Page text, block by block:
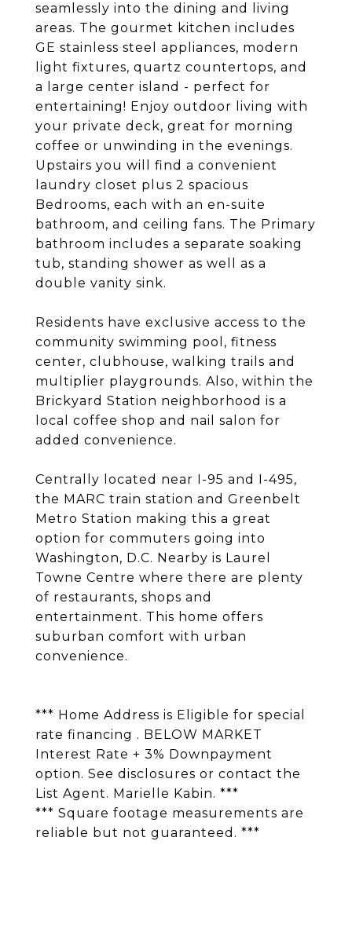
seamlessly into the dining and living
areas. The gourmet kitchen includes
GE stainless steel appliances, modern
light fixtures, quartz countertops, and
a large center island - perfect for
entertaining! Enjoy outdoor living with
your private deck, great for morning
coffee or unwinding in the evenings.
Upstairs you will find a convenient
laundry closet plus 2 spacious
Bedrooms, each with an en-suite
bathroom, and ceiling fans. The Primary
bathroom includes a separate soaking
tub, standing shower as well as a
double vanity sink.
Residents have exclusive access to the
community swimming pool, fitness
center, clubhouse, walking trails and
multiplier playgrounds. Also, within the
Brickyard Station neighborhood is a
local coffee shop and nail salon for
added convenience.
Centrally located near I-95 and I-495,
the MARC train station and Greenbelt
Metro Station making this a great
option for commuters going into
Washington, D.C. Nearby is Laurel
Towne Centre where there are plenty
of restaurants, shops and
entertainment. This home offers
suburban comfort with urban
convenience.
*** Home Address is Eligible for special
rate financing . BELOW MARKET
Interest Rate + 3% Downpayment
option. See disclosures or contact the
List Agent. Marielle Kabin. ***
*** Square footage measurements are
reliable but not guaranteed. ***